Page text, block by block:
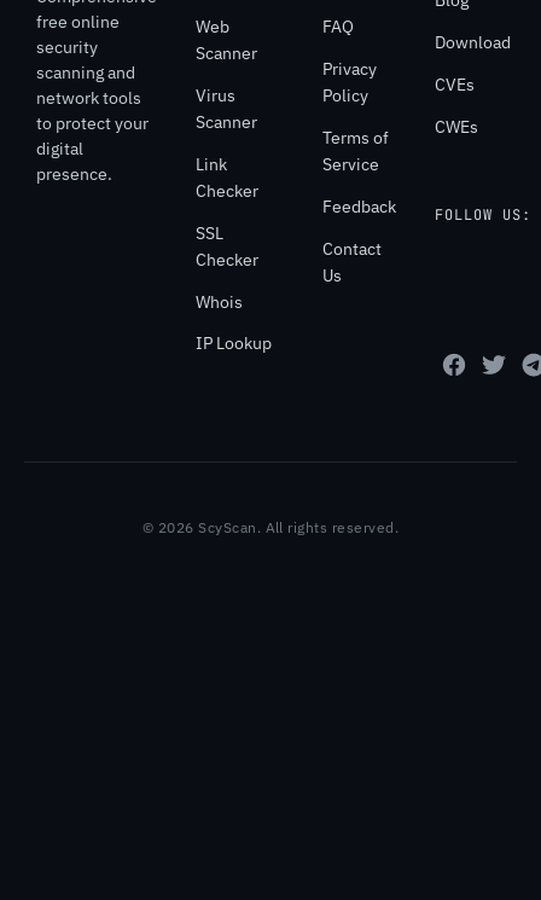
free online
security
scanning and
network tools
to protect your
digital
presence.
Web
Scanner
Virus
Scanner
Link
Checker
SSL
Checker
Whois
IP Lookup
FAQ
Privacy
Policy
Terms of
Service
Feedback
Contact
Us
Download
CVEs
CWEs
FOLLOW US:
© 2026 ScyScan. All rights reserved.